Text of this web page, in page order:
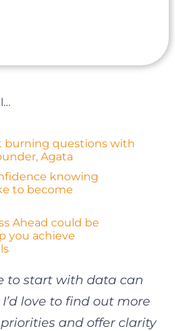
burning questions with
Agata
knowing
to become
Ahead could be
you achieve
to start with data can
love to find out more
and offer clarity